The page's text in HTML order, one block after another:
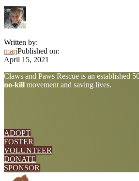
Written by:
marjPublished on:
April 15, 2021
Explore
more
Claws and Paws Rescue is an established
no-kill movement and saving lives.
ADOPT
FOSTER
VOLUNTEER
DONATE
SPONSOR